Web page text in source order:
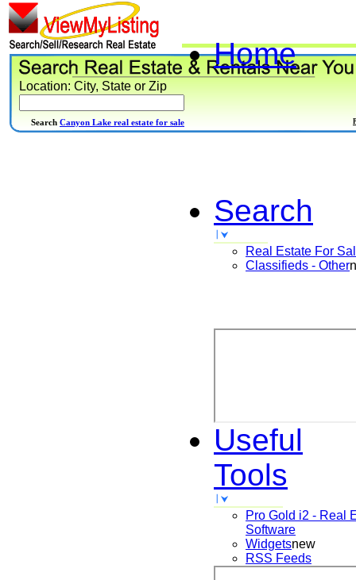
Home
Search
Real Estate For
Classifieds - Other
Useful
Tools
Pro Gold i2 - Real
Software
Widgetsnew
RSS Feeds
Location: City, State or Zip
Search Canyon Lake real estate for sale